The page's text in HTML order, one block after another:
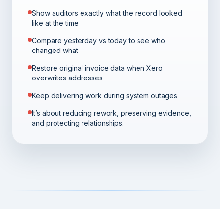
Show auditors exactly what the record looked
like at the time
Compare yesterday vs today to see who
changed what
Restore original invoice data when Xero
overwrites addresses
Keep delivering work during system outages
It’s about reducing rework, preserving evidence,
and protecting relationships.